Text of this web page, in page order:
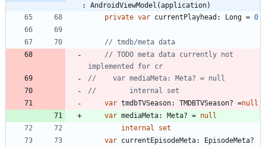
: AndroidViewModel(application)
private var currentPlayhead : Long = 0
// TODO meta data currently not
var tmdbTVSeason: TMDBTVSeason? =null
var mediaMeta: Meta? = null
internal
set
var currentEpisodeMeta: EpisodeMeta?